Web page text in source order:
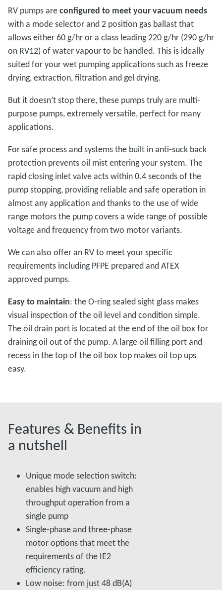
RV pumps areconfigured to meet your vacuum needs
with a mode selector and 2 position gas ballast that
allows either 60 g/hr or a class leading 220 g/hr (290 g/hr
on RV12) of water vapour to be handled. This is ideally
suited for your wet pumping applications such as freeze
drying, extraction, filtration and gel drying.
But it doesn’t stop there, these pumps truly are multi-
purpose pumps, extremely versatile, perfect for many
applications.
For safe process and systems the built in anti-suck back
protection prevents oil mist entering your system. The
rapid closing inlet valve acts within 0.4 seconds of the
pump stopping, providing reliable and safe operation in
almost any application and thanks to the use of wide
range motors the pump covers a wide range of possible
voltage and frequency from two motor variants.
We can also offer an RV to meet your specific
requirements including PFPE prepared and ATEX
approved pumps.
Easy to maintain: the O-ring sealed sight glass makes
visual inspection of the oil level and condition simple.
The oil drain port is located at the end of the oil box for
draining oil out of the pump. A large oil filling port and
recess in the top of the oil box top makes oil top ups
easy.
Features & Benefits in
a nutshell
Unique mode selection switch:
enables high vacuum and high
throughput operation from a
single pump
Single-phase and three-phase
motor options that meet the
requirements of the IE2
efficiency rating.
Low noise: from just 48 dB(A)